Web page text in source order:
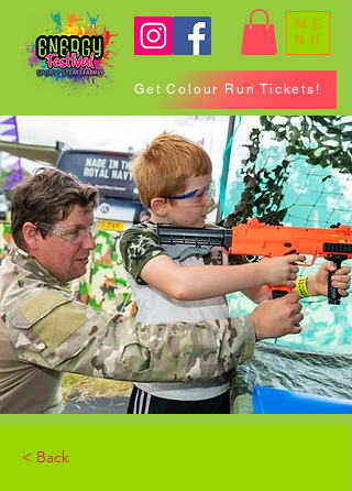
ME
NU
Get Colour Run Tickets!
< Back